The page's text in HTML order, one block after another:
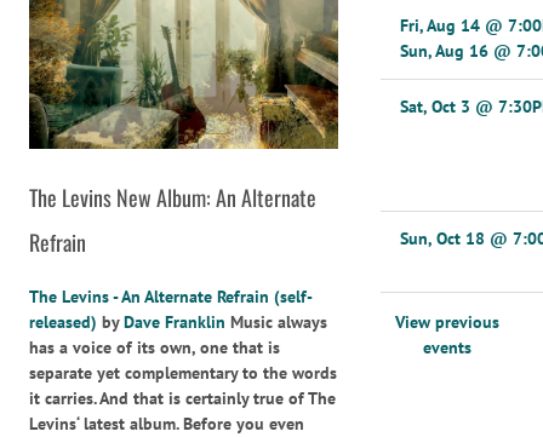
The Levins New Album: An Alternate
Refrain
The Levins - An Alternate Refrain (self-
released) byDave Franklin Music always
has a voice of its own, one that is
separate yet complementary to the words
it carries. And that is certainly true of The
Levins‘ latest album. Before you even
Fri, Aug 14@
Sun, Aug 16@
Sat, Oct 3 @
Sun, Oct 18 @
View previous
events